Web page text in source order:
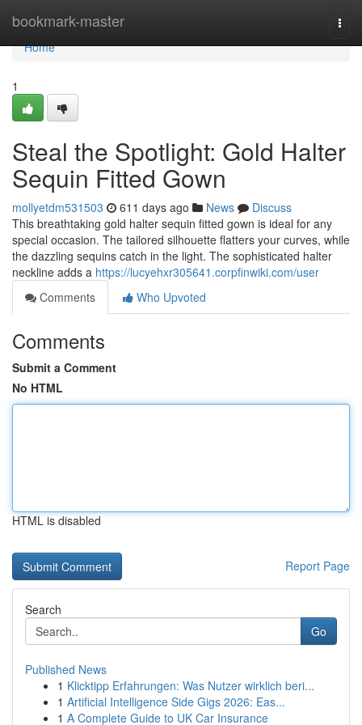
bookmark-master
Home
Home
1
Steal the Spotlight: Gold Halter
Sequin Fitted Gown
mollyetdm531503 611 days ago News
Discuss
This breathtaking gold halter sequin fitted gown is ideal for any
special occasion. The tailored silhouette flatters your curves, while
the dazzling sequins catch in the light. The sophisticated halter
neckline adds a https://lucyehxr305641.corpfinwiki.com/user
Comments
Who Upvoted
Comments
Submit a Comment
No HTML
HTML is disabled
Report Page
Search
Go
Published News
1 Klicktipp Erfahrungen: Was Nutzer wirklich beri...
1 Artificial Intelligence Side Gigs 2026: Eas...
1 A Complete Guide to UK Car Insurance